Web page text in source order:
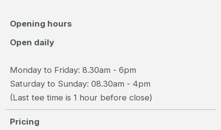
Opening hours
Open daily
Monday to Friday: 8.30am - 6pm
Saturday to Sunday: 08.30am - 4pm
(Last tee time is 1 hour before close)
Pricing